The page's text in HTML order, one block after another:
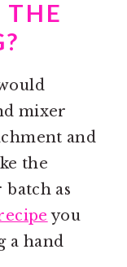
mixer
and
the
as
you
a hand